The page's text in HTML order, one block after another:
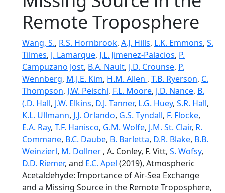
Remote Troposphere
Wang, S., R.S. Hornbrook, A.J. Hills, L.K. Emmons, S.
Tilmes, J. Lamarque, J.L. Jimenez-Palacios, P.
Campuzano Jost, B.A. Nault, J.D. Crounse, P.
Wennberg, M.J.E. Kim, H.M. Allen , T.B. Ryerson, C.
Thompson, J.W. Peischl, F.L. Moore, J.D. Nance, B.
(.D. Hall, J.W. Elkins, D.J. Tanner, L.G. Huey, S.R. Hall,
K.L. Ullmann, J.J. Orlando, G.S. Tyndall, F. Flocke,
E.A. Ray, T.F. Hanisco, G.M. Wolfe, J.M. St. Clair, R.
Commane, B.C. Daube, B. Barletta, D.R. Blake, B.B.
Weinzierl, M. Dollner , A. Conley, F. Vitt, S. Wofsy,
D.D. Riemer, and E.C. Apel (2019), Atmospheric
Acetaldehyde: Importance of Air‐Sea Exchange
and a Missing Source in the Remote Troposphere,